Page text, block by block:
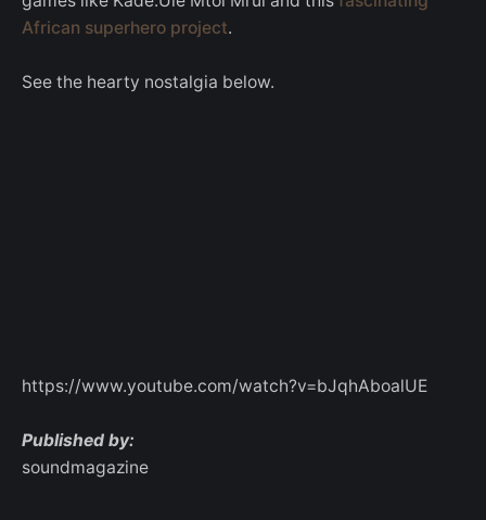
African superhero project.
See the hearty nostalgia below.
https://www.youtube.com/watch?v=bJqhAboalUE
Published by:
soundmagazine